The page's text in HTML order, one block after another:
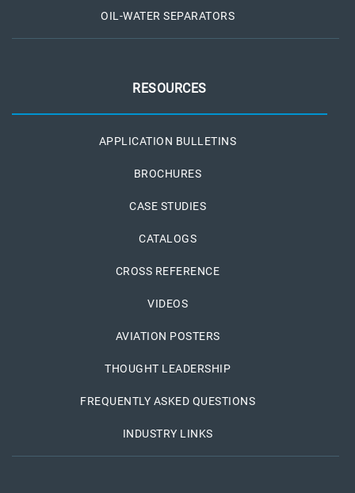
OIL-WATER SEPARATORS
RESOURCES
APPLICATION BULLETINS
BROCHURES
CASE STUDIES
CATALOGS
CROSS REFERENCE
VIDEOS
AVIATION POSTERS
THOUGHT LEADERSHIP
FREQUENTLY ASKED QUESTIONS
INDUSTRY LINKS